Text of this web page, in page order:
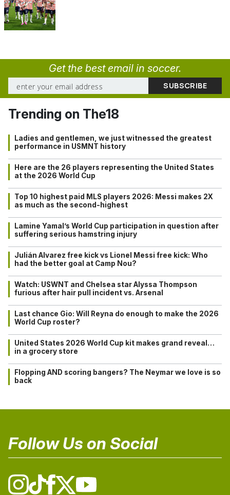
Get the best email in soccer.
Trending on The18
Ladies and gentlemen, we just witnessed the greatest
performance in USMNT history
Here are the 26 players representing the United States
at the 2026 World Cup
Top 10 highest paid MLS players 2026: Messi makes 2X
as much as the second-highest
Lamine Yamal’s World Cup participation in question after
suffering serious hamstring injury
Julián Alvarez free kick vs Lionel Messi free kick: Who
had the better goal at Camp Nou?
Watch: USWNT and Chelsea star Alyssa Thompson
furious after hair pull incident vs. Arsenal
Last chance Gio: Will Reyna do enough to make the 2026
World Cup roster?
United States 2026 World Cup kit makes grand reveal…
in a grocery store
Flopping AND scoring bangers? The Neymar we love is so
back
Follow Us on Social